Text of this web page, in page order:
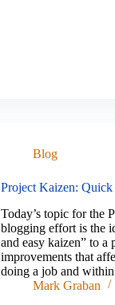
Blog
Project Kaizen:
Today’s topic for the
blogging effort is the
and easy kaizen” to a
improvements that
doing a job and
Mark Graban